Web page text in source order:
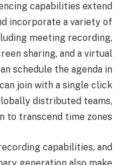
capabilities extend
incorporate a variety of
meeting recording,
sharing, and a virtual
schedule the agenda in
join with a single click
distributed teams,
to transcend time zones.
capabilities, and